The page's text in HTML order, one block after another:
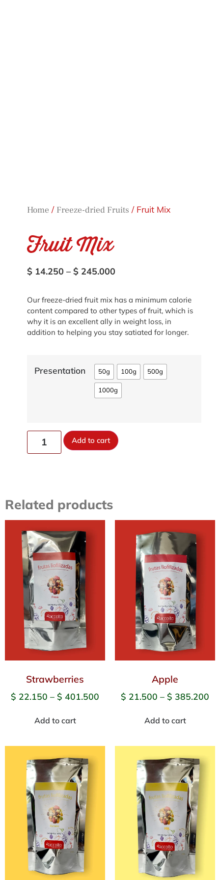
Home / Freeze-dried Fruits / Fruit Mix
Fruit Mix
$ 14.250 – $ 245.000
Our freeze-dried fruit mix has a minimum calorie
content compared to other types of fruit, which is
why it is an excellent ally in weight loss, in
addition to helping you stay satiated for longer.
Presentation 50g 100g 500g
1000g
Add to cart
Related products
Strawberries
$ 22.150 – $ 401.500
Add to cart
Apple
$ 21.500 – $ 385.200
Add to cart